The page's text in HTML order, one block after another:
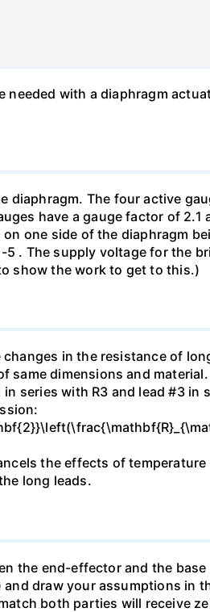
needed with a diaphragm
diaphragm. The four active
have a gauge factor of 2.1
one side of the diaphragm
. The supply voltage for the
show the work to get to this.)
in the resistance of
same dimensions and
series with R3 and lead #3 in
the effects of temperature
long leads.
the end-effector and the base
draw your assumptions in
both parties will receive